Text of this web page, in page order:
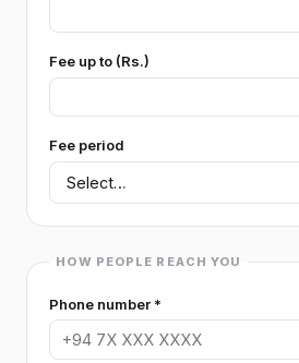
Engineering Technology
Bio Systems Technology
ART
Art (general)
DANCING
Music
Fee up to (Rs.)
Fee period
HOW PEOPLE REACH YOU
Phone number *